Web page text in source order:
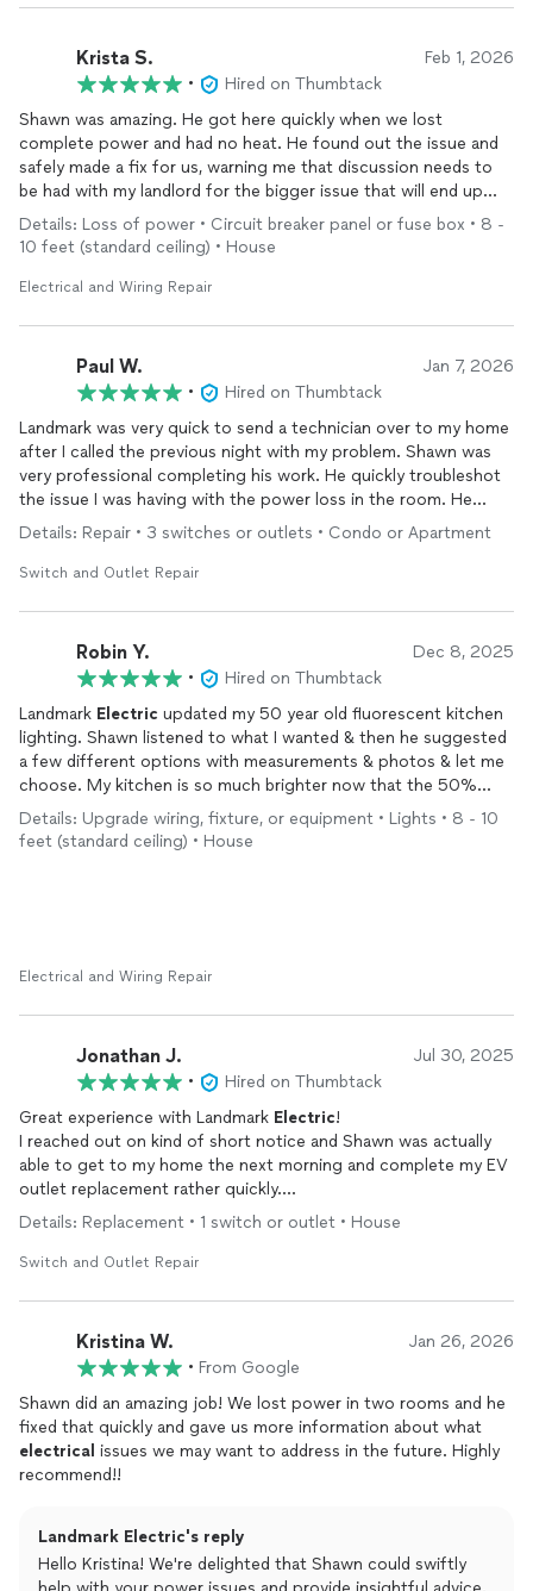
Krista S. Feb 1, 2026
•
Hired on Thumbtack
Shawn was amazing. He got here quickly when we lost
complete power and had no heat. He found out the issue and
safely made a fix for us, warning me that discussion needs to
be had with my landlord for the bigger issue that will end up
returning if left alone… he heard my issue about the furnace
short cycling and went the extra mile to help me get that fixed
Details: Loss of power • Circuit breaker panel or fuse box • 8 -
10 feet (standard ceiling) • House
Electrical and Wiring Repair
Paul W. Jan 7, 2026
•
Hired on Thumbtack
Landmark was very quick to send a technician over to my home
after I called the previous night with my problem. Shawn was
very professional completing his work. He quickly troubleshot
the issue I was having with the power loss in the room. He
explained in simple terms the problem and what may have
caused the issue. This was all done very efficiently and quickly. I
can tell he had years of experience doing this type of
and gave me a great solution for it. He gave me a very fair
estimate, and I will be using his services. I definitely recommend
Landmark
Electric for anything electrical .
Details: Repair • 3 switches or outlets • Condo or Apartment
Switch and Outlet Repair
Robin Y. Dec 8, 2025
•
Hired on Thumbtack
Landmark Electric updated my 50 year old fluorescent kitchen
lighting. Shawn listened to what I wanted & then he suggested
a few different options with measurements & photos & let me
choose. My kitchen is so much brighter now that the 50%
working flourescent overhead light has been replaced with
modern LED corner lights!
Details: Upgrade wiring, fixture, or equipment • Lights • 8 - 10
feet (standard ceiling) • House
Electrical and Wiring Repair
Jonathan J. Jul 30, 2025
•
Hired on Thumbtack
Great experience with Landmark Electric!
I reached out on kind of short notice and Shawn was actually
able to get to my home the next morning and complete my EV
outlet replacement rather quickly.
He was very flexible and was willing to accommodate my family
and I’s needs on that specific day!
If I have need anyelectrical
Details: Replacement • 1 switch or outlet • House
Switch and Outlet Repair
Kristina W. Jan 26, 2026
• From Google
Shawn did an amazing job! We lost power in two rooms and he
fixed that quickly and gave us more information about what
electrical issues we may want to address in the future. Highly
recommend!!
Landmark Electric's reply
Hello Kristina! We're delighted that Shawn could swiftly